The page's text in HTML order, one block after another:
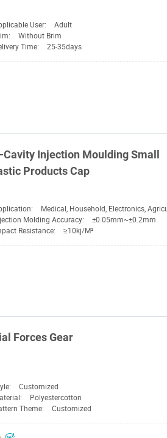
User:
Adult
Without Brim
Time: 25-35days
Injection Moulding Small
ProductsCap
Medical, Household, Electronics, Agricultural,
Molding Accuracy:
±0.05mm~±0.2mm
Resistance: ≥10kj/M²
ForcesGear
Customized
Polyestercotton
Theme: Customized